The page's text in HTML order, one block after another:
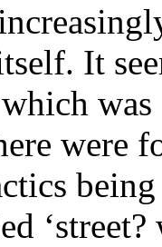
It
were